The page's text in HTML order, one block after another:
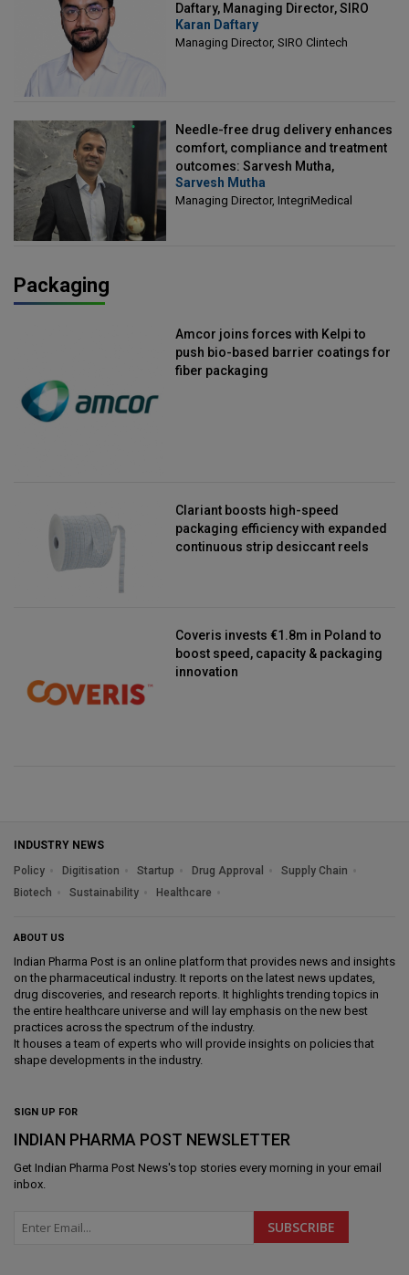
Daftary, Managing Director, SIRO
Clintech
Karan Daftary
Managing Director, SIRO Clintech
Needle-free drug delivery enhances
comfort, compliance and treatment
outcomes: Sarvesh Mutha,
Managing Director, IntegriMedical
Sarvesh Mutha
Managing Director, IntegriMedical
Packaging
Amcor joins forces with Kelpi to
push bio-based barrier coatings for
fiber packaging
Clariant boosts high-speed
packaging efficiency with expanded
continuous strip desiccant reels
Coveris invests €1.8m in Poland to
boost speed, capacity & packaging
innovation
INDUSTRY NEWS
Policy
Digitisation Startup Drug Approval
Supply Chain
Biotech
Sustainability Healthcare
ABOUT US
Indian Pharma Post is an online platform that provides news and insights
on the pharmaceutical industry. It reports on the latest news updates,
drug discoveries, and research reports. It highlights trending topics in
the entire healthcare universe and will lay emphasis on the new best
practices across the spectrum of the industry.
It houses a team of experts who will provide insights on policies that
shape developments in the industry.
SIGN UP FOR
INDIAN PHARMA POST NEWSLETTER
Get Indian Pharma Post News's top stories every morning in your email
inbox.